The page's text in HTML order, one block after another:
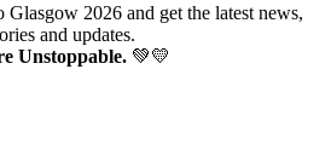
2026 and get the latest news,
and updates.
Unstoppable.💚💛